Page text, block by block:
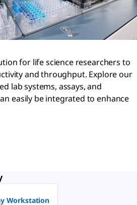
for life science researchers to
and throughput. Explore our
lab systems, assays, and
easily be integrated to enhance
Workstation